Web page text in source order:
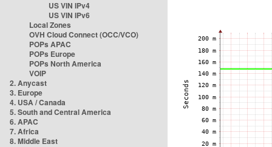
US VIN IPv4
US VIN IPv6
Local Zones
OVH Cloud Connect (OCC/VCO)
POPs APAC
POPs Europe
POPs North America
VOIP
2. Anycast
3. Europe
4. USA / Canada
5. South and Central America
6. APAC
7. Africa
8. Middle East